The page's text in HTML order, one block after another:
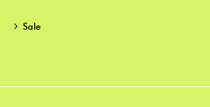
Sale